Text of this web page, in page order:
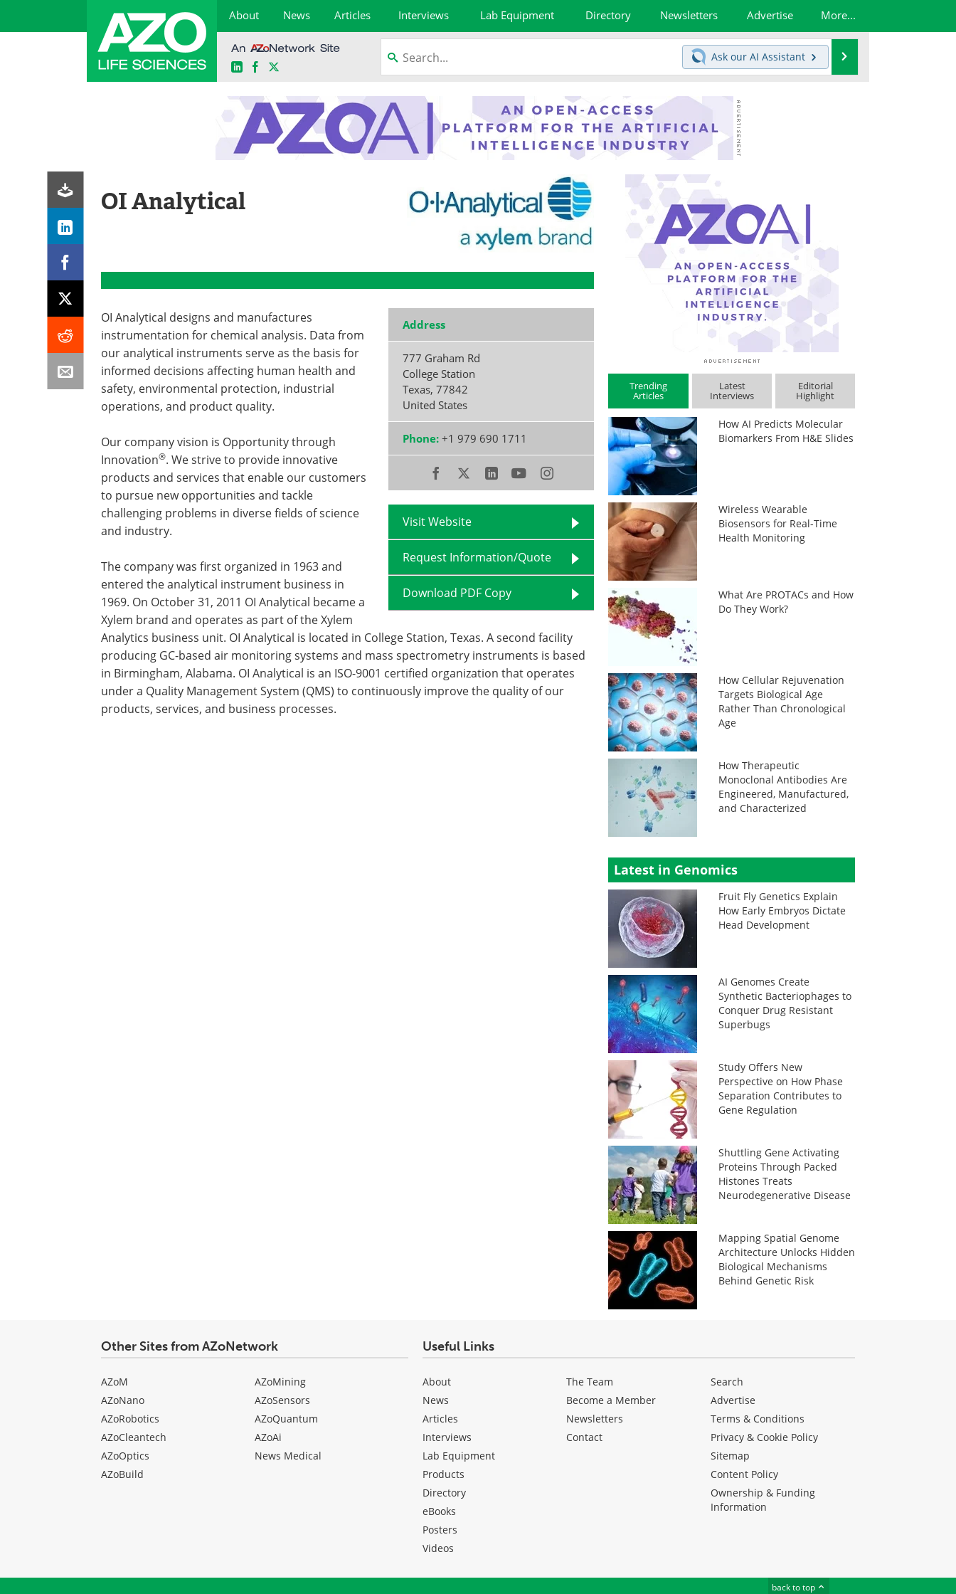
About News Articles Interviews Lab Equipment Directory Newsletters Advertise More...
LinkedInFacebook
Ask our AI Assistant
OI Analytical
Address
777 Graham Rd
College Station
Texas,77842
United States
Phone: +1 979 690 1711
Visit Website
Request Information/Quote
Download PDF Copy
OI Analytical designs and manufactures
instrumentation for chemical analysis. Data from
our analytical instruments serve as the basis for
informed decisions affecting human health and
safety, environmental protection, industrial
operations, and product quality.
Our company vision is Opportunity through
Innovation®. We strive to provide innovative
products and services that enable our customers
to pursue new opportunities and tackle
challenging problems in diverse fields of science
and industry.
The company was first organized in 1963 and
entered the analytical instrument business in
1969. On October 31, 2011 OI Analytical became a
Xylem brand and operates as part of the Xylem
Analytics business unit. OI Analytical is located in College Station, Texas. A second facility
producing GC-based air monitoring systems and mass spectrometry instruments is based
in Birmingham, Alabama. OI Analytical is an ISO-9001 certified organization that operates
under a Quality Management System (QMS) to continuously improve the quality of our
products, services, and business processes.
Trending
Articles
Latest
Interviews
Editorial
Highlight
How AI Predicts Molecular
Biomarkers From H&E Slides
Wireless Wearable
Biosensors for Real-Time
Health Monitoring
What Are PROTACs and How
Do They Work?
How Cellular Rejuvenation
Targets Biological Age
Rather Than Chronological
Age
How Therapeutic
Monoclonal Antibodies Are
Engineered, Manufactured,
and Characterized
Latest in Genomics
Fruit Fly Genetics Explain
How Early Embryos Dictate
Head Development
AI Genomes Create
Synthetic Bacteriophages to
Conquer Drug Resistant
Superbugs
Study Offers New
Perspective on How Phase
Separation Contributes to
Gene Regulation
Shuttling Gene Activating
Proteins Through Packed
Histones Treats
Neurodegenerative Disease
Mapping Spatial Genome
Architecture Unlocks Hidden
Biological Mechanisms
Behind Genetic Risk
Other Sites from AZoNetwork
AZoM
AZoNano
AZoRobotics
AZoCleantech
AZoOptics
AZoBuild
AZoMining
AZoSensors
AZoQuantum
AZoAi
News Medical
Useful Links
About
News
Articles
Interviews
Lab Equipment
Products
Directory
eBooks
Posters
Videos
The Team
Become a Member
Newsletters
Contact
Search
Advertise
Terms & Conditions
Privacy & Cookie Policy
Sitemap
Content Policy
Ownership & Funding
Information
back to top